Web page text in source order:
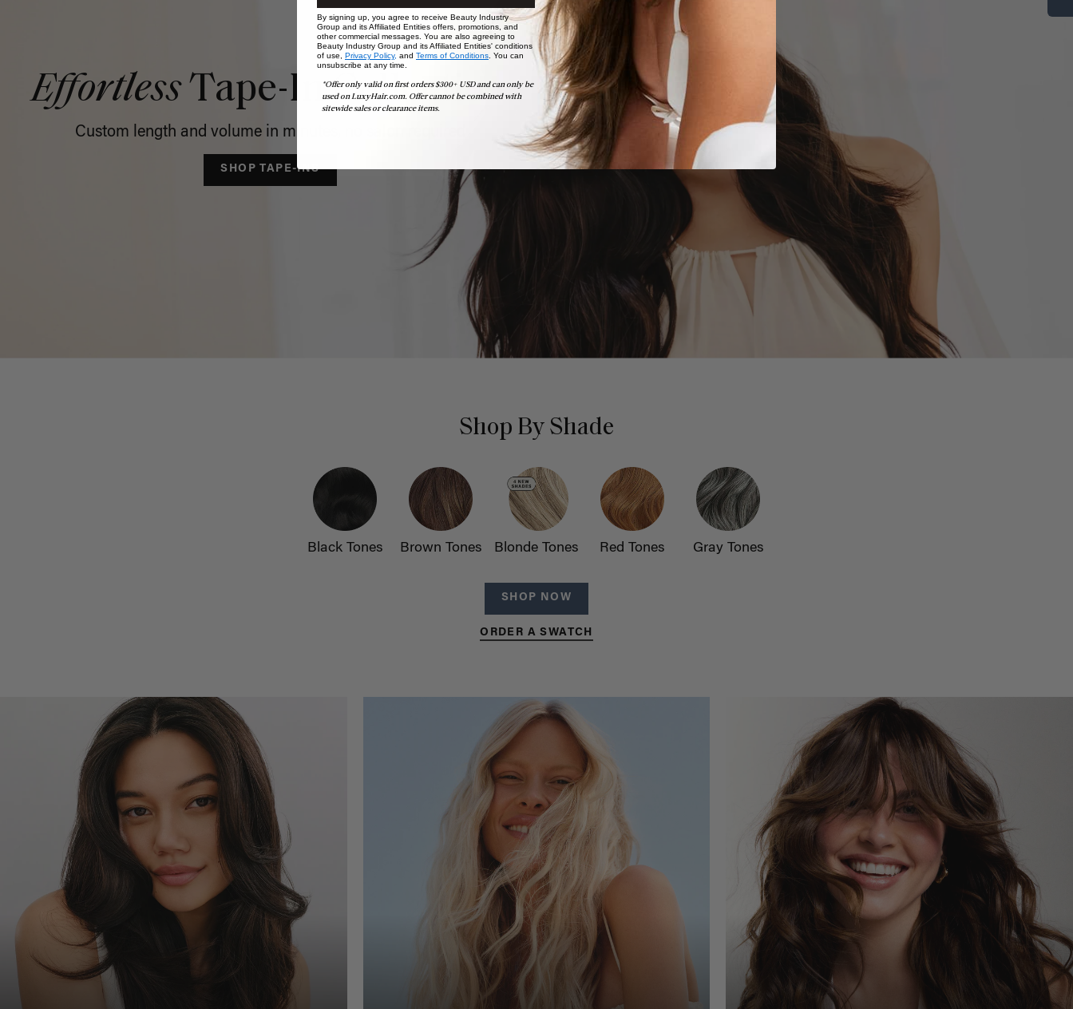
EffortlessTape-In Collection
Custom length and volume in minutes, no salon required
SHOP TAPE-INS
Shop By Shade
Black Tones Brown Tones Blonde Tones Red Tones Gray Tones
SHOP NOW
ORDER A SWATCH
By signing up, you agree to receive Beauty Industry
Group and its Affiliated Entities offers, promotions, and
other commercial messages. You are also agreeing to
Beauty Industry Group and its Affiliated Entities' conditions
of use, Privacy Policy, and Terms of Conditions. You can
unsubscribe at any time.
*Offer only valid on first orders $300+ USD and can only be
used on LuxyHair.com. Offer cannot be combined with
sitewide sales or clearance items.